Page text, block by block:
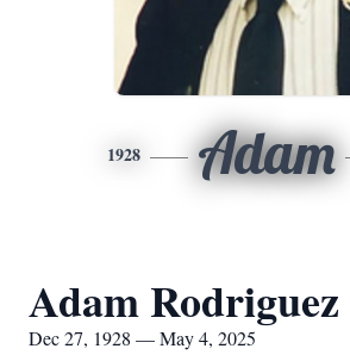
1928 Adam
Adam Rodriguez
Dec 27, 1928 — May 4, 2025